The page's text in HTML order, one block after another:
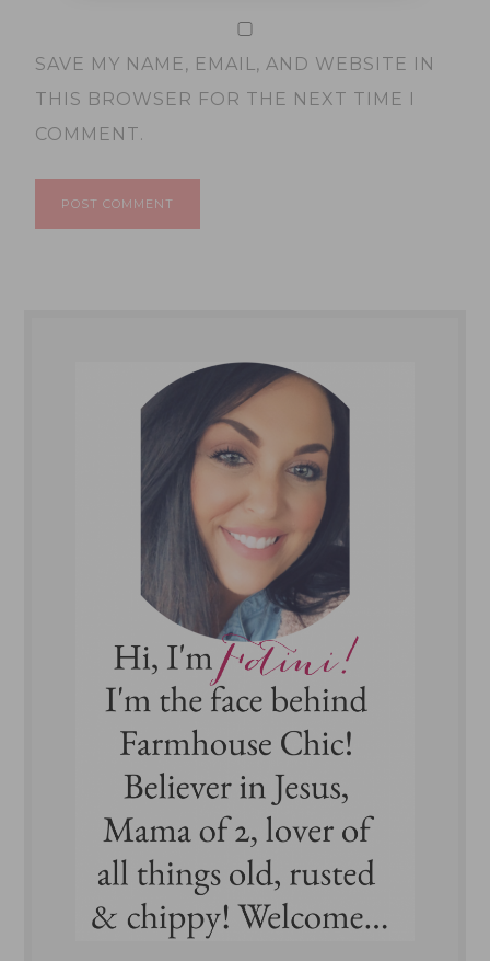
SAVE MY NAME, EMAIL, AND WEBSITE IN
THIS BROWSER FOR THE NEXT TIME I
COMMENT.